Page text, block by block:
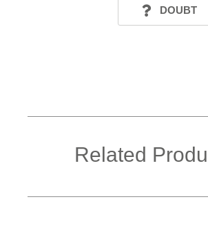
DOUBT
Related